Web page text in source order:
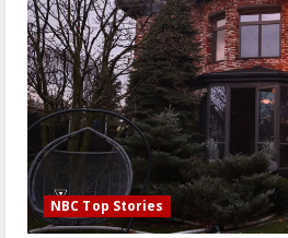
NBC Top Stories